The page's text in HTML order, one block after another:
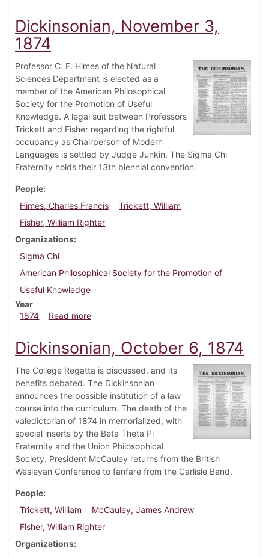
Dickinsonian, November 3,
1874
Professor C. F. Himes of the Natural
Sciences Department is elected as a
member of the American Philosophical
Society for the Promotion of Useful
Knowledge. A legal suit between Professors
Trickett and Fisher regarding the rightful
occupancy as Chairperson of Modern
Languages is settled by Judge Junkin. The Sigma Chi
Fraternity holds their 13th biennial convention.
People
Himes, Charles Francis
Trickett, William
Fisher, William Righter
Organizations
Sigma Chi
American Philosophical Society for the Promotion of
Useful Knowledge
Year
1874
Read moreabout Dickinsonian, November 3, 1874
Dickinsonian, October 6, 1874
The College Regatta is discussed, and its
benefits debated. The Dickinsonian
announces the possible institution of a law
course into the curriculum. The death of the
valedictorian of 1874 in memorialized, with
special inserts by the Beta Theta Pi
Fraternity and the Union Philosophical
Society. President McCauley returns from the British
Wesleyan Conference to fanfare from the Carlisle Band.
People
Trickett, William
McCauley, James Andrew
Fisher, William Righter
Organizations